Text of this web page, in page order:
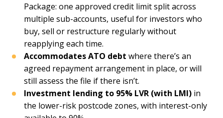
Package: one approved credit limit split across
multiple sub-accounts, useful for investors who
buy, sell or restructure regularly without
reapplying each time.
Accommodates ATO debt where there’s an
agreed repayment arrangement in place, or will
still assess the file if there isn’t.
Investment lending to 95% LVR (with LMI) in
the lower-risk postcode zones, with interest-only